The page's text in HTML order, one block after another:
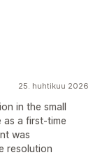
25. huhtikuu 2026
in the small
as a first-time
was
resolution